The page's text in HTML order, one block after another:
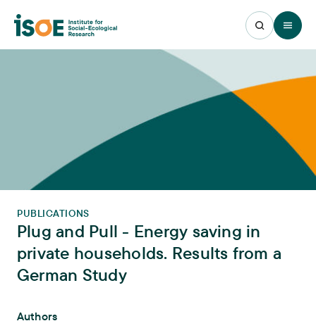
Open
PUBLICATIONS
Plug and Pull - Energy saving in
private households. Results from a
German Study
Authors